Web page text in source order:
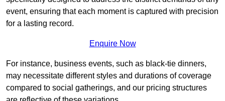
event, ensuring that each moment is captured with precision
for a lasting record.
Enquire Now
For instance, business events, such as black-tie dinners,
may necessitate different styles and durations of coverage
compared to social gatherings, and our pricing structures